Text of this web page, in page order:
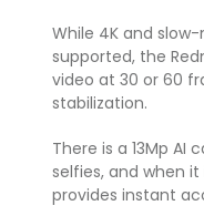
While 4K and
supported, the
video at 30 or 60
stabilization.
There is a 13Mp
selfies, and when
provides instant